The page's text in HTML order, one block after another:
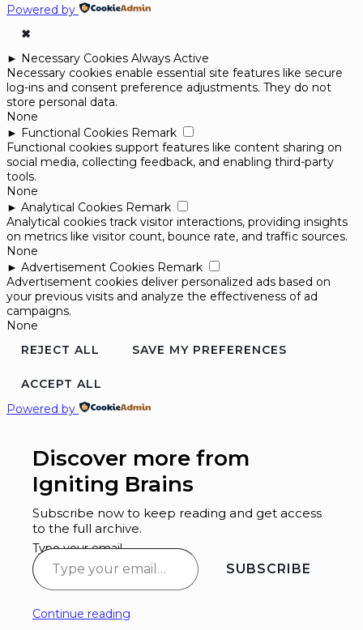
Powered by
✖
► Necessary Cookies Always Active
Necessary cookies enable essential site features like secure
log-ins and consent preference adjustments. They do not
store personal data.
None
► Functional Cookies Remark
Functional cookies support features like content sharing on
social media, collecting feedback, and enabling third-party
tools.
None
► Analytical Cookies Remark
Analytical cookies track visitor interactions, providing insights
on metrics like visitor count, bounce rate, and traffic sources.
None
► Advertisement Cookies Remark
Advertisement cookies deliver personalized ads based on
your previous visits and analyze the effectiveness of ad
campaigns.
None
REJECT ALL
SAVE MY PREFERENCES
ACCEPT ALL
Powered by
Discover more from
Igniting Brains
Subscribe now to keep reading and get access
to the full archive.
Type your email…
SUBSCRIBE
Continue reading